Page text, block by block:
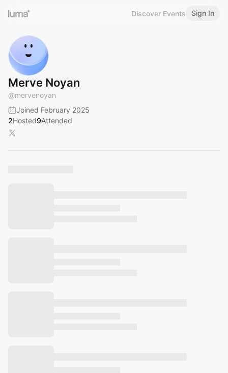
Discover Events Sign In
Merve Noyan
@mervenoyan
Joined February 2025
2Hosted9Attended